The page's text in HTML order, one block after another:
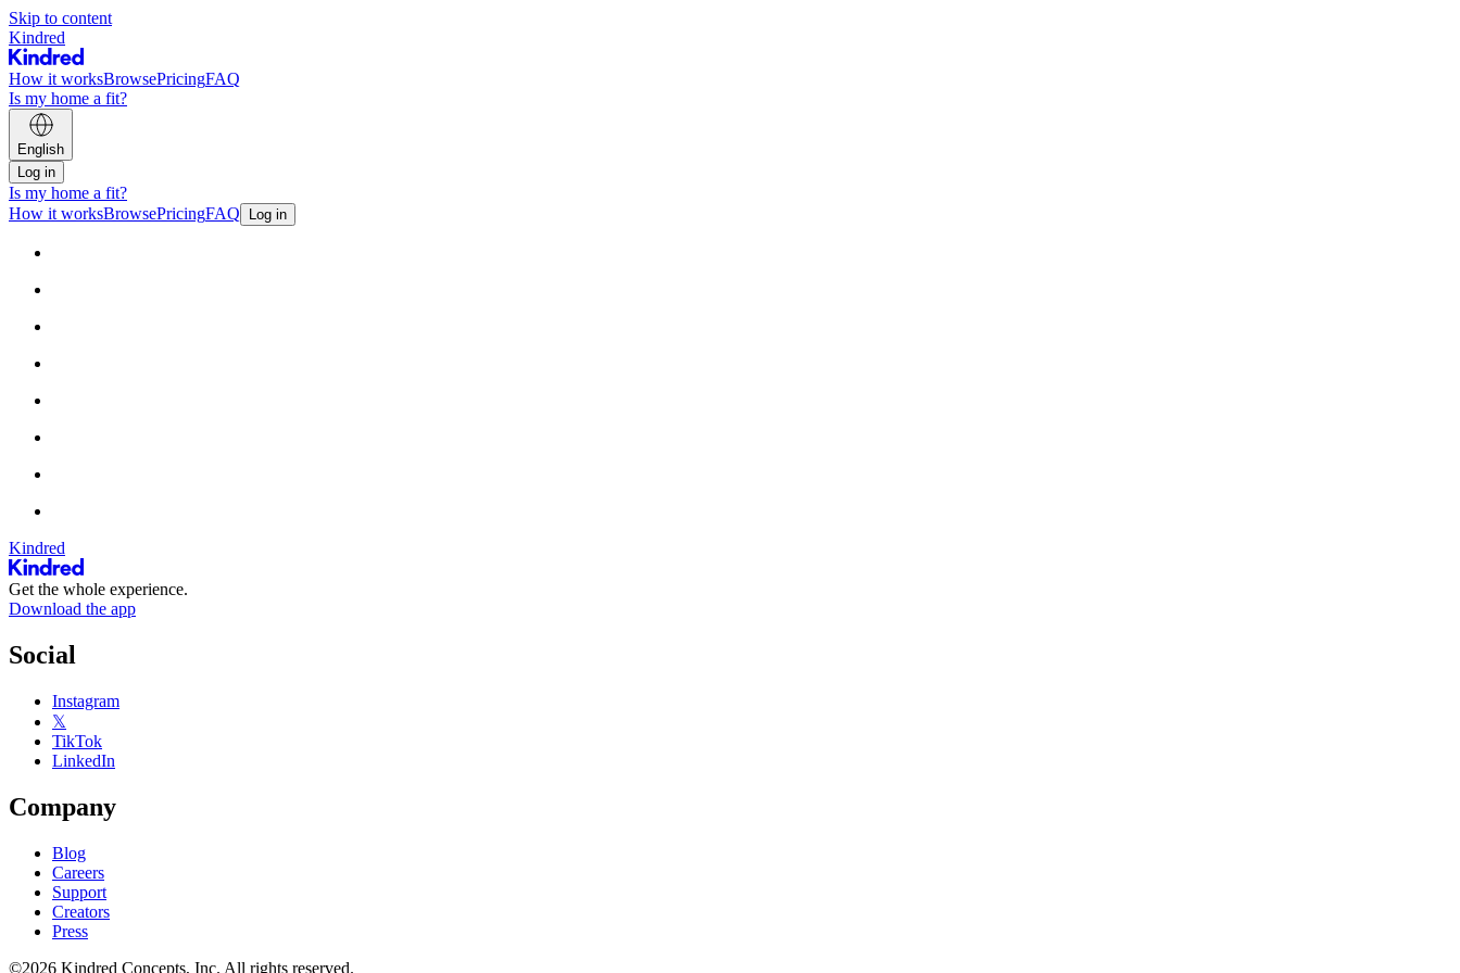
Skip to content
Kindred
How it worksBrowsePricingFAQ
Is my home a fit?
English
Log in
Is my home a fit?
How it worksBrowsePricingFAQ Log in
Kindred
Get the whole experience.
Download the app
Social
Instagram
𝕏
TikTok
LinkedIn
Company
Blog
Careers
Support
Creators
Press
©2026 Kindred Concepts, Inc. All rights reserved.